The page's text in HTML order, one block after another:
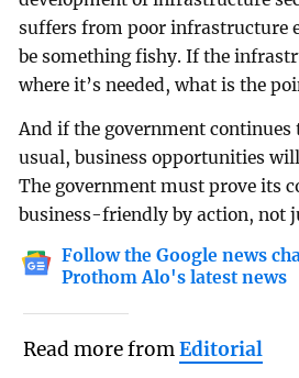
suffers from poor infrastructure
be something fishy. If the
where it’s needed, what is the
And if the government continues
usual, business opportunities
The government must prove its
business-friendly by action, not
Follow the Google news
Prothom Alo's latest news
Read more fromEditorial